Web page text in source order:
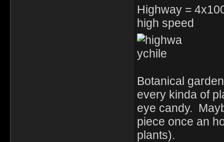
Highway =
high speed
Botanical
every kinda of
eye candy.
piece once an
plants).